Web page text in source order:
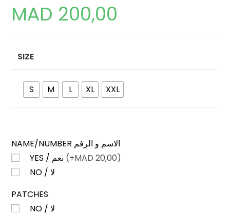
MAD 200,00
SIZE
S M L XL XXL
NAME/NUMBER الاسم و الرقم
(+MAD 20,00)
NO / لا
PATCHES
NO / لا